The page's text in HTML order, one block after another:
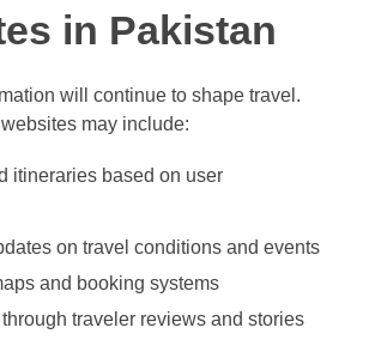
in Pakistan
will continue to shape travel.
may include:
itineraries based on user
on travel conditions and events
and booking systems
traveler reviews and stories